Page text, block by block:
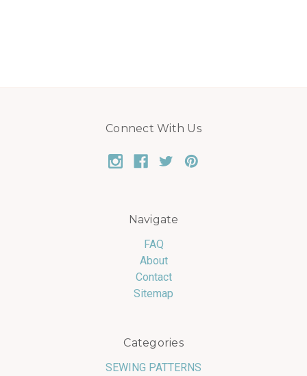
Connect With Us
Navigate
FAQ
About
Contact
Sitemap
Categories
SEWING PATTERNS